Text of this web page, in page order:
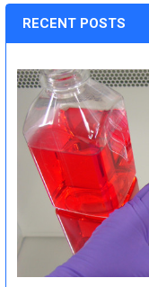
RECENT POSTS